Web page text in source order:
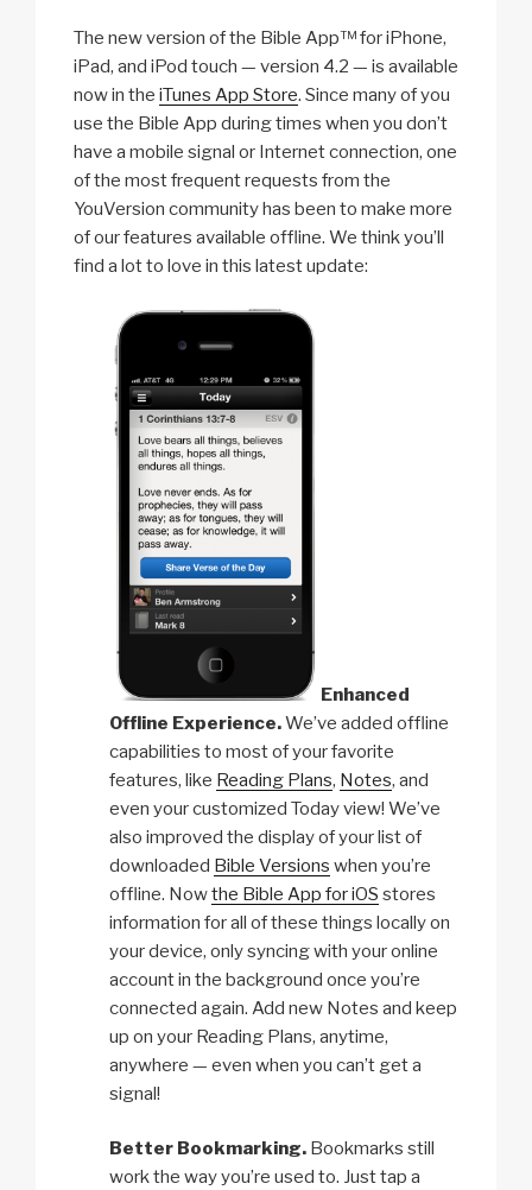
The new version of the Bible App™ for iPhone,
iPad, and iPod touch — version 4.2 — is available
now in the iTunes App Store. Since many of you
use the Bible App during times when you don’t
have a mobile signal or Internet connection, one
of the most frequent requests from the
YouVersion community has been to make more
of our features available offline. We think you’ll
find a lot to love in this latest update:
Enhanced
Offline Experience.We’ve added offline
capabilities to most of your favorite
features, like Reading Plans, Notes, and
even your customized Today view! We’ve
also improved the display of your list of
downloaded Bible Versions when you’re
offline. Nowthe Bible App for iOS stores
information for all of these things locally on
your device, only syncing with your online
account in the background once you’re
connected again. Add new Notes and keep
up on your Reading Plans, anytime,
anywhere — even when you can’t get a
signal!
Better Bookmarking. Bookmarks still
work the way you’re used to. Just tap a